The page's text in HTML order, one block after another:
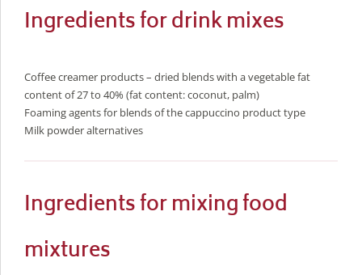
Ingredients for drink mixes
Coffee creamer products – dried blends with a vegetable fat
content of 27 to 40% (fat content: coconut, palm)
Foaming agents for blends of the cappuccino product type
Milk powder alternatives
Ingredients for mixing food
mixtures